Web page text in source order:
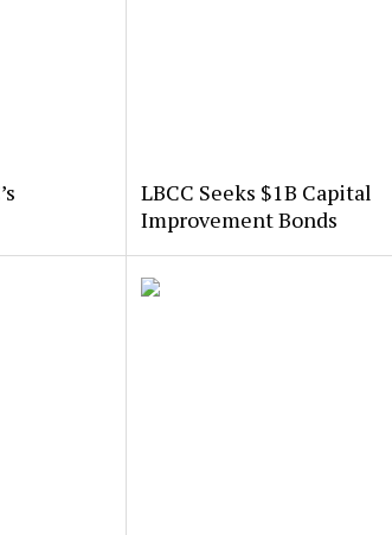
LBCC Seeks $1B Capital
Improvement Bonds